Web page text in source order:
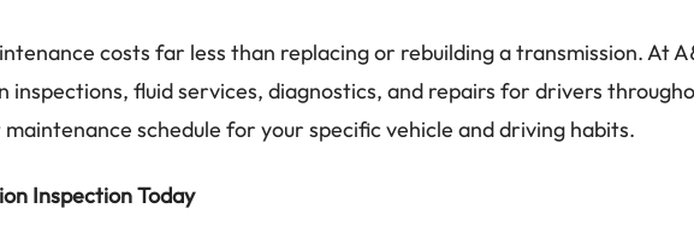
costs far less than replacing or rebuilding a transmission. At
inspections, fluid services, diagnostics, and repairs for drivers
schedule for your specific vehicle and driving habits.
Inspection Today